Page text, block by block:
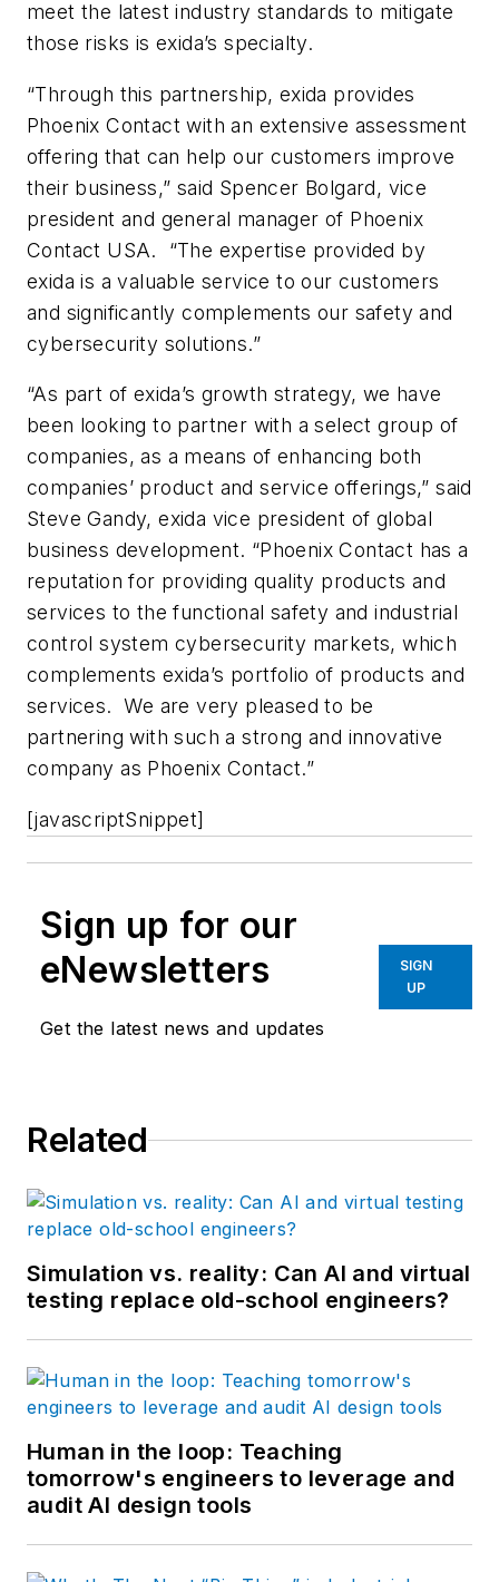
meet the latest industry standards to mitigate
those risks is exida’s specialty.
“Through this partnership, exida provides
Phoenix Contact with an extensive assessment
offering that can help our customers improve
their business,” said Spencer Bolgard, vice
president and general manager of Phoenix
Contact USA. “The expertise provided by
exida is a valuable service to our customers
and significantly complements our safety and
cybersecurity solutions.”
“As part of exida’s growth strategy, we have
been looking to partner with a select group of
companies, as a means of enhancing both
companies’ product and service offerings,” said
Steve Gandy, exida vice president of global
business development. “Phoenix Contact has a
reputation for providing quality products and
services to the functional safety and industrial
control system cybersecurity markets, which
complements exida’s portfolio of products and
services. We are very pleased to be
partnering with such a strong and innovative
company as Phoenix Contact.”
[javascriptSnippet]
Sign up for our
eNewsletters
Get the latest news and updates
SIGN
UP
Related
Simulation vs. reality: Can AI and virtual
testing replace old-school engineers?
Human in the loop: Teaching
tomorrow's engineers to leverage and
audit AI design tools